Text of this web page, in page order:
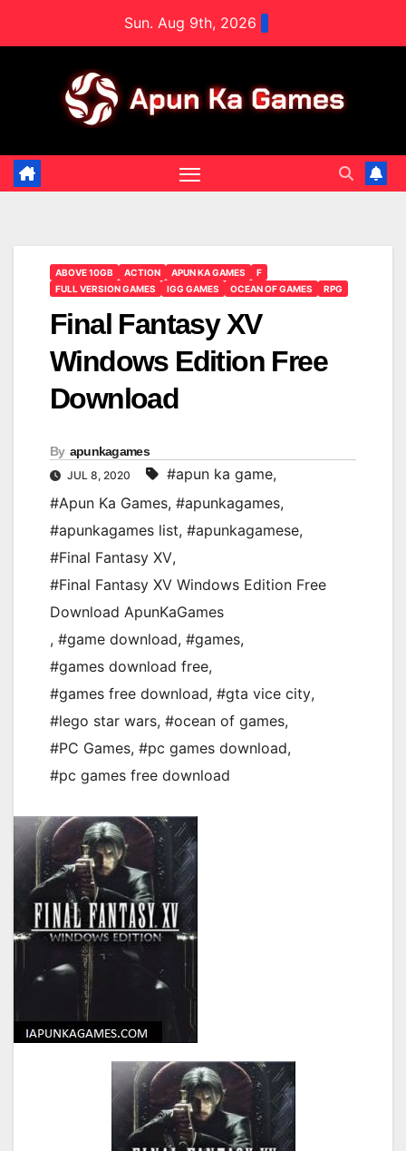
Sun. Aug 9th, 2026
ABOVE 10GB ACTION APUN KA GAMES
F
FULL VERSION GAMES
IGG GAMES OCEAN OF GAMES RPG
Final Fantasy XV
Windows Edition Free
Download
By apunkagames
JUL 8, 2020 #apun ka game,
#Apun Ka Games, #apunkagames,
#apunkagames list, #apunkagamese,
#Final Fantasy XV,
#Final Fantasy XV Windows Edition Free
Download ApunKaGames
, #game download, #games,
#games download free,
#games free download, #gta vice city,
#lego star wars, #ocean of games,
#PC Games, #pc games download,
#pc games free download